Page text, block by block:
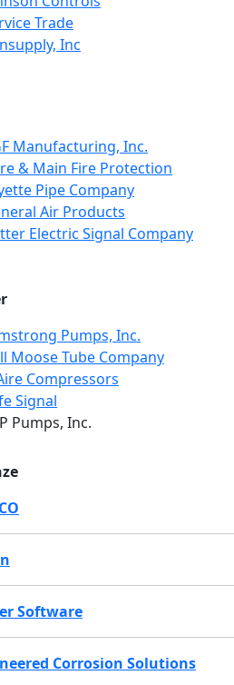
Software
Corrosion Solutions